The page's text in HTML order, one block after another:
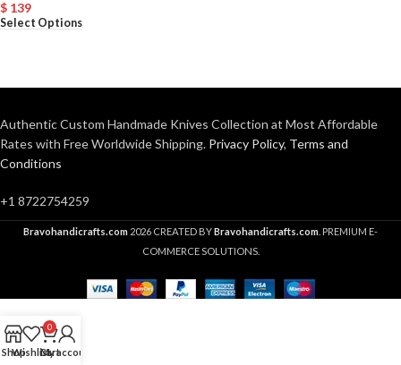
$ 139
Select Options
Authentic Custom Handmade Knives Collection at Most Affordable
Rates with Free Worldwide Shipping. Privacy Policy, Terms and
Conditions
+1 8722754259
Bravohandicrafts.com 2026 CREATED BYBravohandicrafts.com . PREMIUM E-
COMMERCE SOLUTIONS.
ShopWishlist
0
Cart
My account